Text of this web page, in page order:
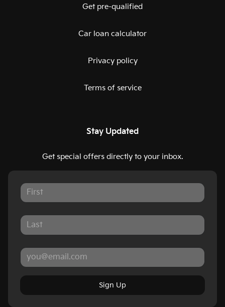
Get pre-qualified
Car loan calculator
Privacy policy
Terms of service
Stay Updated
Get special offers directly to your inbox.
Sign Up